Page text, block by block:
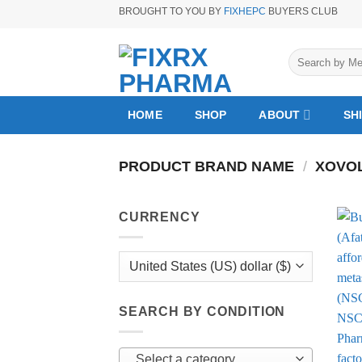
BROUGHT TO YOU BY FIXHEPC BUYERS CLUB
Search
for:
HOME SHOP ABOUT
PRODUCT BRAND NAME /
CURRENCY
SEARCH BY CONDITION
Select a category